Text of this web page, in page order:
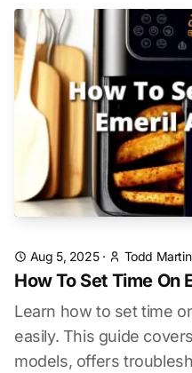
Aug 5, 2025· Todd Martin
How To Set Time On
Learn how to set time
easily. This guide
models, offers